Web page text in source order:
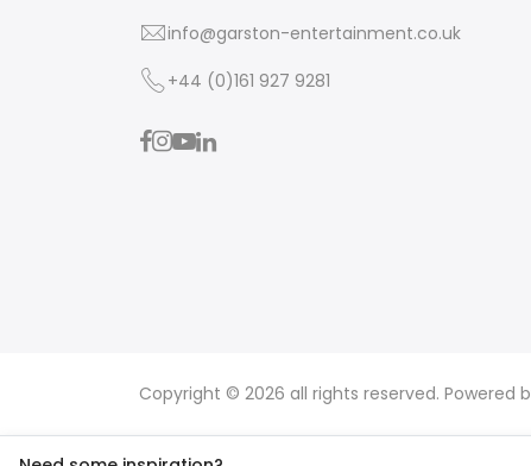
info@garston-entertainment.co.uk
+44 (0)161 927 9281
Copyright © 2026 all rights reserved. Powered